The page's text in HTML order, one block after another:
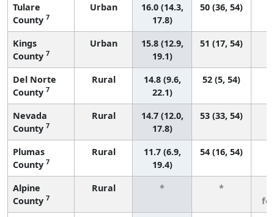
Tulare
County 7
Urban
16.0 (14.3,
17.8)
50 (36, 54)
Kings
County 7
Urban
15.8 (12.9,
19.1)
51 (17, 54)
Del Norte
County 7
Rural
14.8 (9.6,
22.1)
52 (5, 54)
Nevada
County 7
Rural
14.7 (12.0,
17.8)
53 (33, 54)
Plumas
County 7
Rural
11.7 (6.9,
19.4)
54 (16, 54)
Alpine
County 7
Rural * *